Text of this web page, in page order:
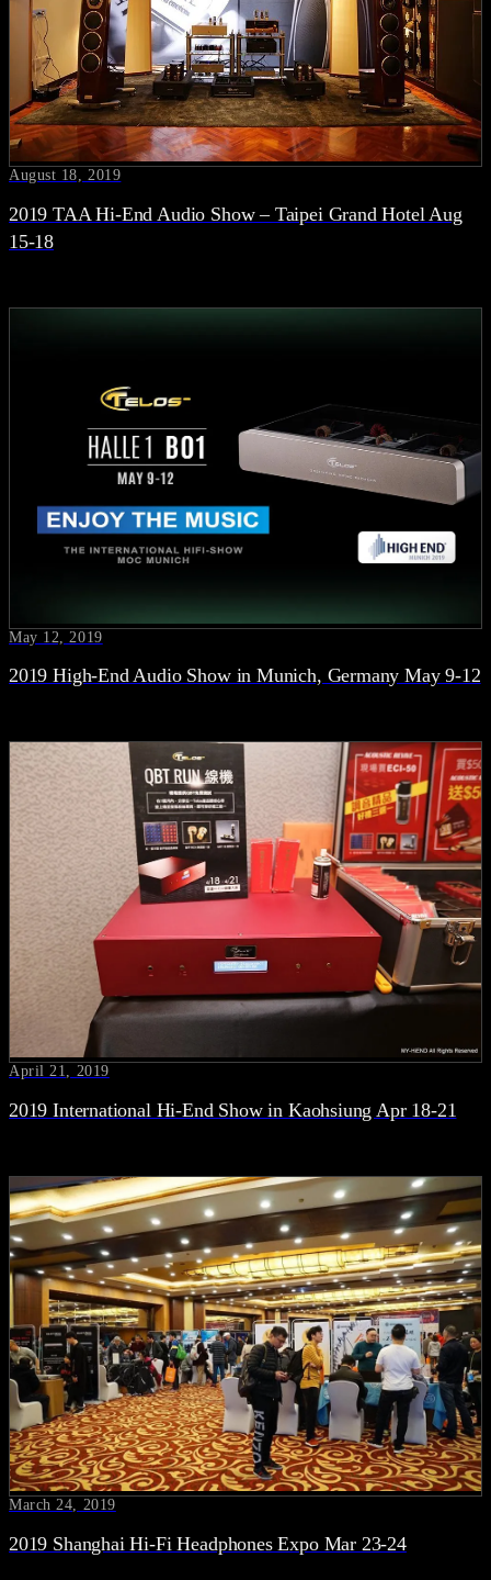
August 18, 2019
2019 TAA Hi-End Audio Show – Taipei Grand Hotel Aug
15-18
May 12, 2019
2019 High-End Audio Show in Munich, Germany May 9-12
April 21, 2019
2019 International Hi-End Show in Kaohsiung Apr 18-21
March 24, 2019
2019 Shanghai Hi-Fi Headphones Expo Mar 23-24